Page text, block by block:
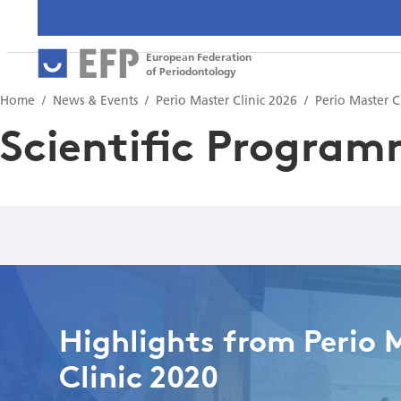
European Federation
of Periodontology
Home News & Events Perio Master Clinic 2026 Perio Master
Scientific
Highlights from Perio
Clinic 2020